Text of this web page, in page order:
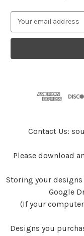
a
l
Contact Us:
Please download
Storing your
Google
(If your
Designs you